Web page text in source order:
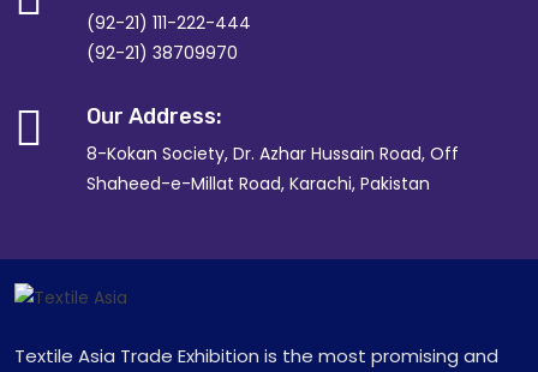
(92-21) 111-222-444
(92-21) 38709970
Our Address:
8-Kokan Society, Dr. Azhar Hussain Road, Off
Shaheed-e-Millat Road, Karachi, Pakistan
Textile Asia Trade Exhibition is the most promising and